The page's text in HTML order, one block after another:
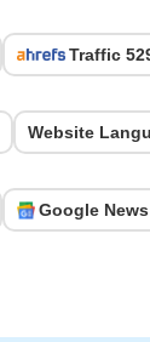
Traffic
Website
Google